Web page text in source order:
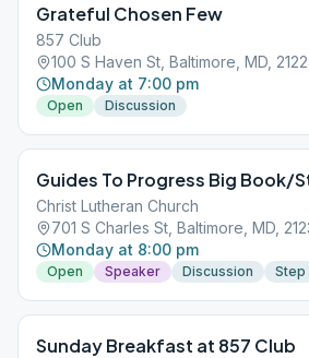
Grateful Chosen Few
857 Club
100 S Haven St, Baltimore, MD,
Monday at 7:00 pm
Open Discussion
Guides To Progress Big Book/
Christ Lutheran Church
701 S Charles St, Baltimore, MD,
Monday at 8:00 pm
Open Speaker Discussion Step
Sunday Breakfast at 857 Club